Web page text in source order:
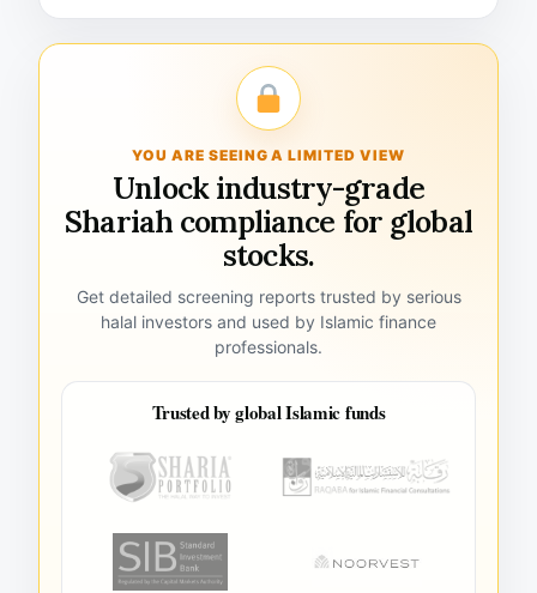
YOU ARE SEEING A LIMITED VIEW
Unlock industry-grade
Shariah compliance for global
stocks.
Get detailed screening reports trusted by serious
halal investors and used by Islamic finance
professionals.
Trusted by global Islamic funds